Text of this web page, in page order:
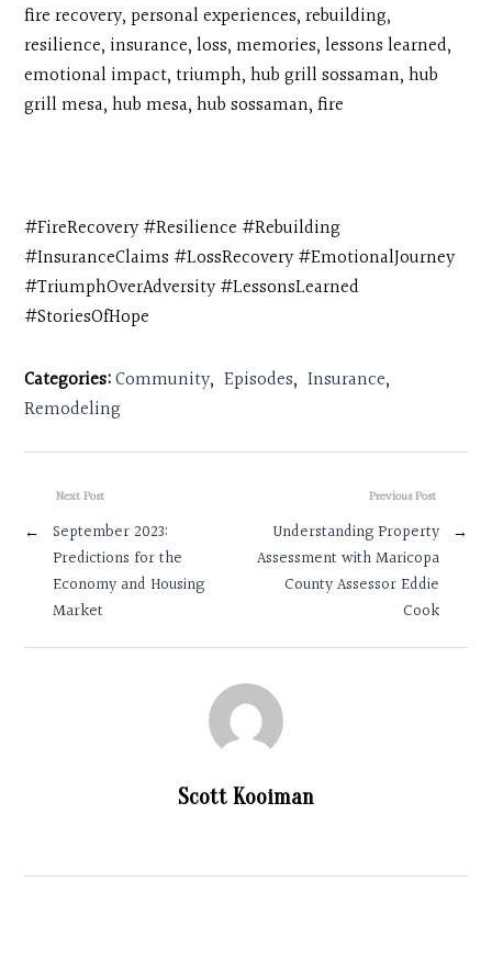
fire recovery, personal experiences, rebuilding,
resilience, insurance, loss, memories, lessons learned,
emotional impact, triumph, hub grill sossaman, hub
grill mesa, hub mesa, hub sossaman, fire
#FireRecovery #Resilience #Rebuilding
#InsuranceClaims #LossRecovery #EmotionalJourney
#TriumphOverAdversity #LessonsLearned
#StoriesOfHope
Categories:Community, Episodes, Insurance,
Remodeling
Previous Post
Understanding Property
Assessment with Maricopa
County Assessor Eddie
Cook
→
Next Post
←
September 2023:
Predictions for the
Economy and Housing
Market
Scott Kooiman